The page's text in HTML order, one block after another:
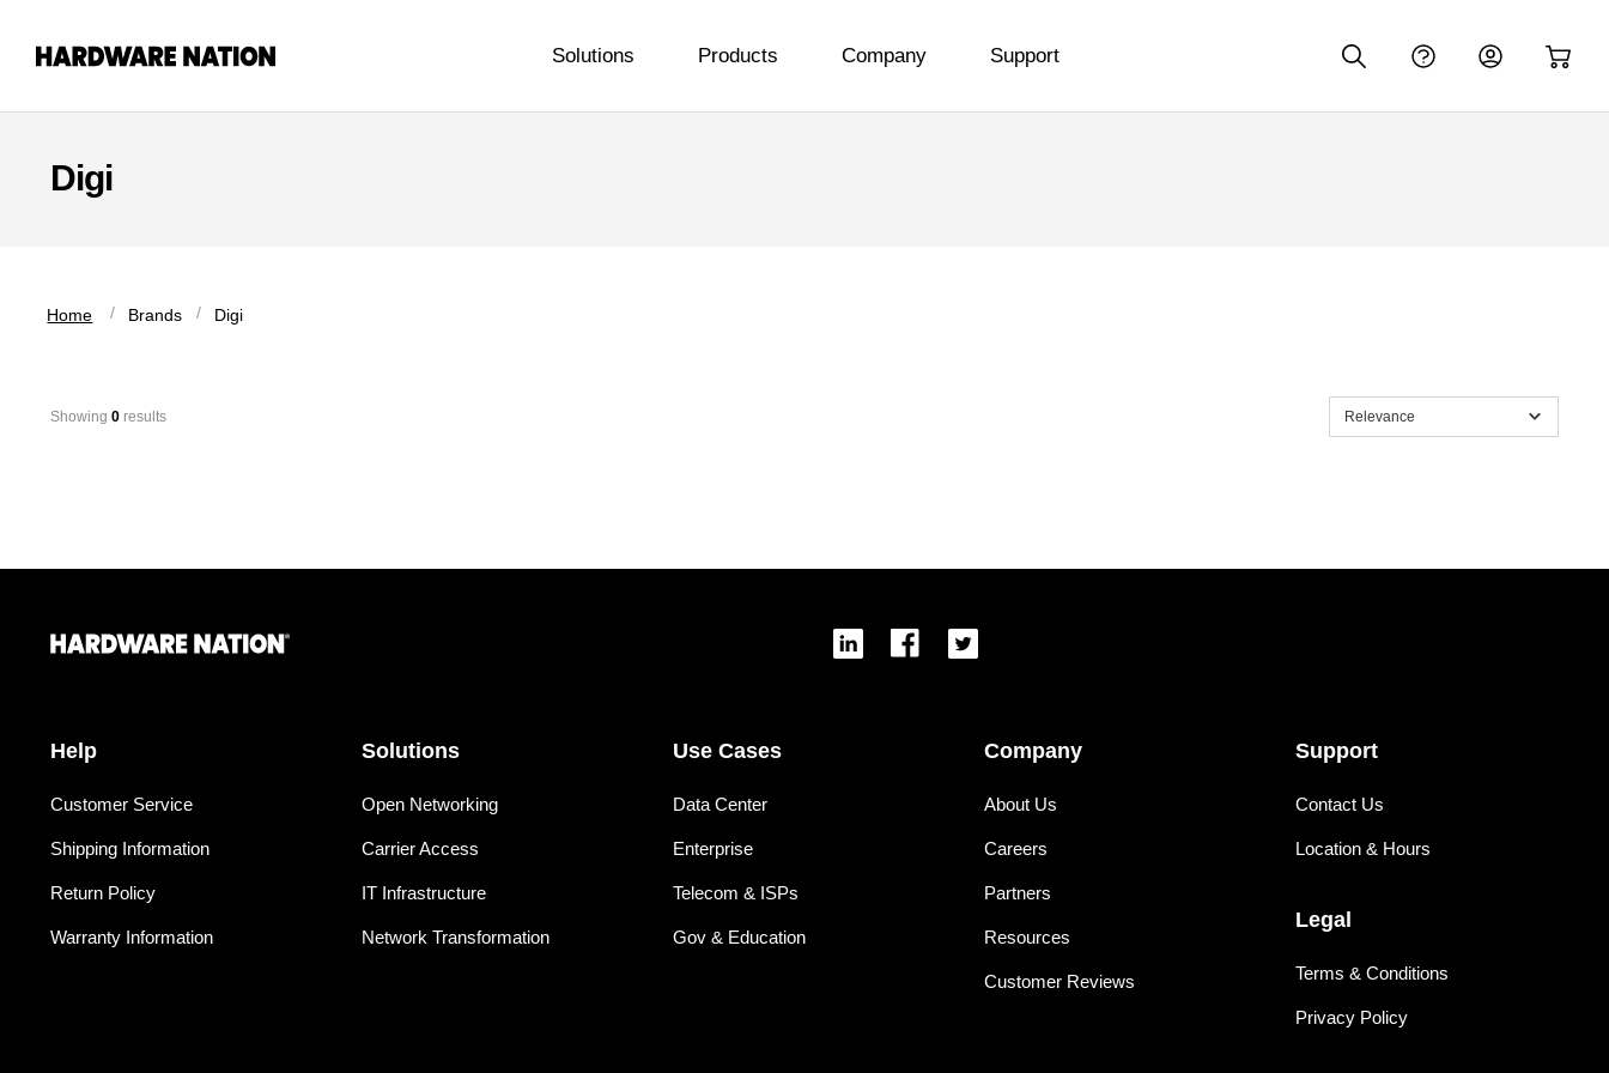
navigation
content
Solutions Products Company Support
Digi
Home / Brands / Digi
Showing 0 results Relevance
Help
Customer Service
Shipping Information
Return Policy
Warranty Information
Solutions
Open Networking
Carrier Access
IT Infrastructure
Network Transformation
Use Cases
Data Center
Enterprise
Telecom & ISPs
Gov & Education
Company
About Us
Careers
Partners
Resources
Customer Reviews
Support
Contact Us
Location & Hours
Legal
Terms & Conditions
Privacy Policy